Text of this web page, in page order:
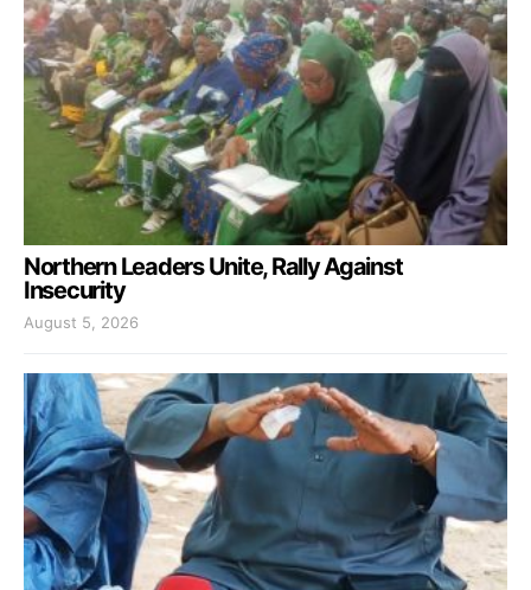
Northern Leaders Unite, Rally Against
Insecurity
August 5, 2026